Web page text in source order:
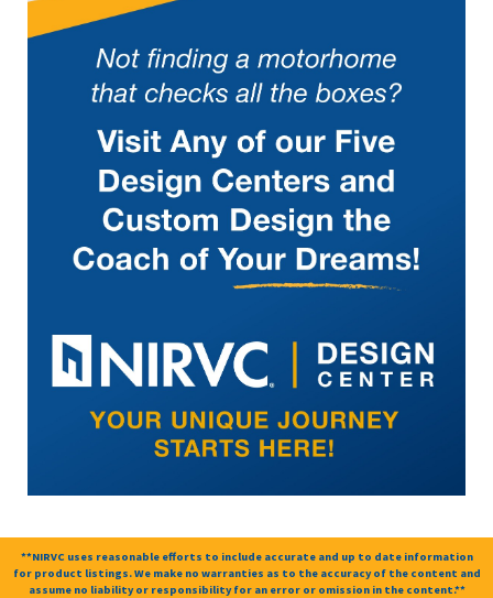
**NIRVC uses reasonable efforts to include accurate and up to date information
for product listings. We make no warranties as to the accuracy of the content and
assume no liability or responsibility for an error or omission in the content.**